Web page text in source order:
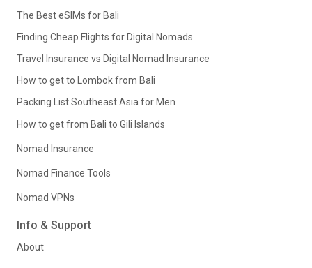
The Best eSIMs for Bali
Finding Cheap Flights for Digital Nomads
Travel Insurance vs Digital Nomad Insurance
How to get to Lombok from Bali
Packing List Southeast Asia for Men
How to get from Bali to Gili Islands
Nomad Insurance
Nomad Finance Tools
Nomad VPNs
Info & Support
About